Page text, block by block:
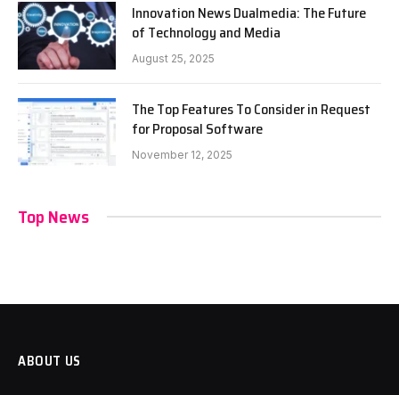
Innovation News Dualmedia: The Future
of Technology and Media
August 25, 2025
The Top Features To Consider in Request
for Proposal Software
November 12, 2025
Top News
ABOUT US